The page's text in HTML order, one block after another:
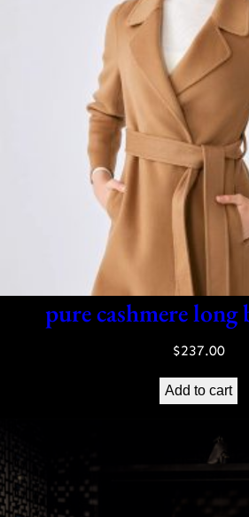
pure cashmere long
$237.00
Add to cart